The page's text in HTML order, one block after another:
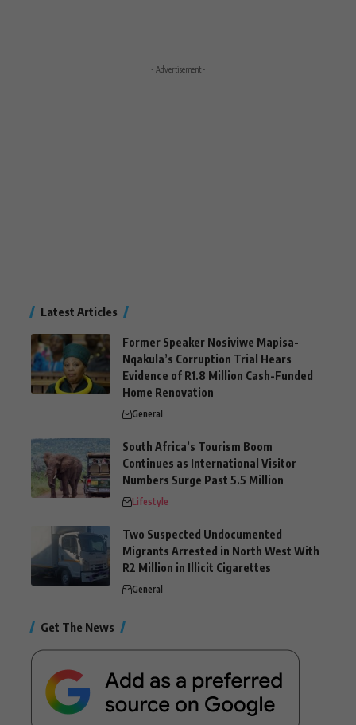
- Advertisement -
Latest Articles
Former Speaker Nosiviwe Mapisa-
Nqakula’s Corruption Trial Hears
Evidence of R1.8 Million Cash-Funded
Home Renovation
General
South Africa’s Tourism Boom
Continues as International Visitor
Numbers Surge Past 5.5 Million
Lifestyle
Two Suspected Undocumented
Migrants Arrested in North West With
R2 Million in Illicit Cigarettes
General
Get The News